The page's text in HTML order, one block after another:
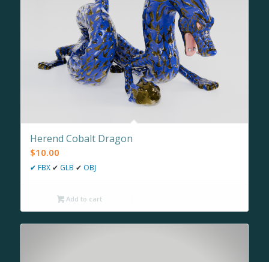
Herend Cobalt Dragon
$10.00
✔ FBX ✔ GLB ✔ OBJ
Add to cart